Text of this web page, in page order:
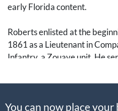
early Florida content.
Roberts enlisted at the
1861 as a Lieutenant in
Infantry, a Zouave unit. He
Company G of the 7th New
You can now place